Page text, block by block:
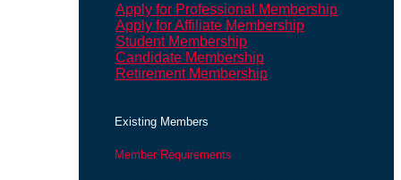
Apply for Professional Membership
Apply for Affiliate Membership
Student Membership
Candidate Membership
Retirement Membership
Existing Members
Member Requirements